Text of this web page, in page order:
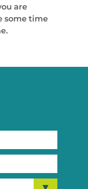
are
some time